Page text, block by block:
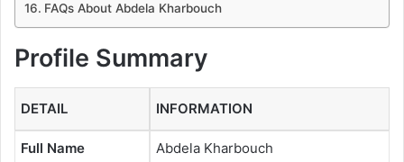
FAQs About Abdela Kharbouch
Profile Summary
DETAIL INFORMATION
Full Name Abdela Kharbouch